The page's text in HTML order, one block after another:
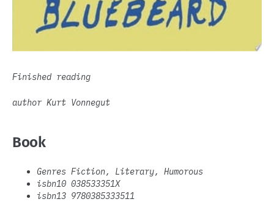
Finished reading
author Kurt Vonnegut
Book
Genres Fiction, Literary, Humorous
isbn10 038533351X
isbn13 9780385333511